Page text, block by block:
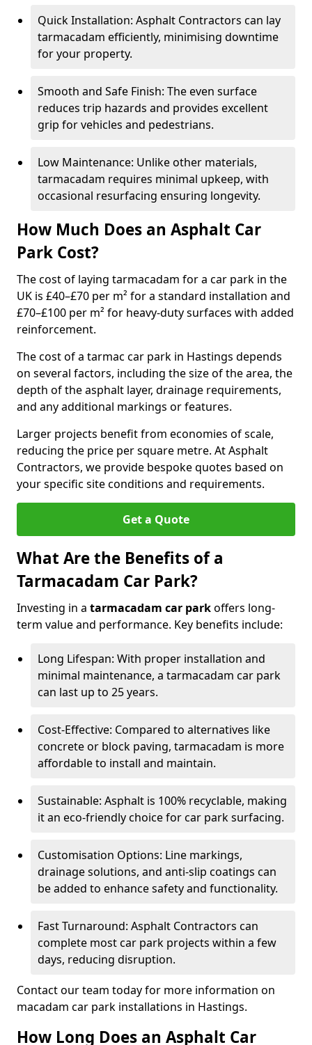
Quick Installation: Asphalt Contractors can lay
tarmacadam efficiently, minimising downtime
for your property.
Smooth and Safe Finish: The even surface
reduces trip hazards and provides excellent
grip for vehicles and pedestrians.
Low Maintenance: Unlike other materials,
tarmacadam requires minimal upkeep, with
occasional resurfacing ensuring longevity.
How Much Does an Asphalt Car
Park Cost?
The cost of laying tarmacadam for a car park in the
UK is £40–£70 per m² for a standard installation and
£70–£100 per m² for heavy-duty surfaces with added
reinforcement.
The cost of a tarmac car park in Hastings depends
on several factors, including the size of the area, the
depth of the asphalt layer, drainage requirements,
and any additional markings or features.
Larger projects benefit from economies of scale,
reducing the price per square metre. At Asphalt
Contractors, we provide bespoke quotes based on
your specific site conditions and requirements.
Get a Quote
What Are the Benefits of a
Tarmacadam Car Park?
Investing in a tarmacadam car parkoffers long-
term value and performance. Key benefits include:
Long Lifespan: With proper installation and
minimal maintenance, a tarmacadam car park
can last up to 25 years.
Cost-Effective: Compared to alternatives like
concrete or block paving, tarmacadam is more
affordable to install and maintain.
Sustainable: Asphalt is 100% recyclable, making
it an eco-friendly choice for car park surfacing.
Customisation Options: Line markings,
drainage solutions, and anti-slip coatings can
be added to enhance safety and functionality.
Fast Turnaround: Asphalt Contractors can
complete most car park projects within a few
days, reducing disruption.
Contact our team today for more information on
macadam car park installations in Hastings.
How Long Does an Asphalt Car